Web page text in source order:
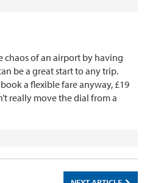
chaos of an airport by having
be a great start to any trip.
a flexible fare anyway, £19
really move the dial from a